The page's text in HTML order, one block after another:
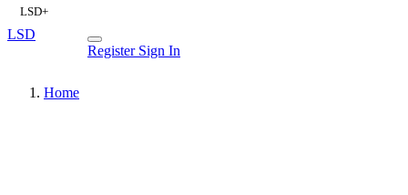
LSD+
LSD
Register Sign In
Home